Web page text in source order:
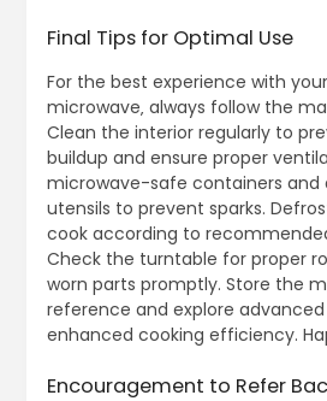
Final Tips for Optimal Use
For the best experience with
microwave‚ always follow the
Clean the interior regularly to
buildup and ensure proper
microwave-safe containers and
utensils to prevent sparks.
cook according to
Check the turntable for proper
worn parts promptly. Store the
reference and explore
enhanced cooking efficiency.
Encouragement to Refer